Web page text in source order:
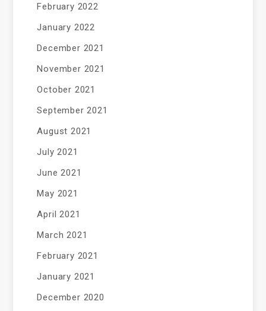
February 2022
January 2022
December 2021
November 2021
October 2021
September 2021
August 2021
July 2021
June 2021
May 2021
April 2021
March 2021
February 2021
January 2021
December 2020